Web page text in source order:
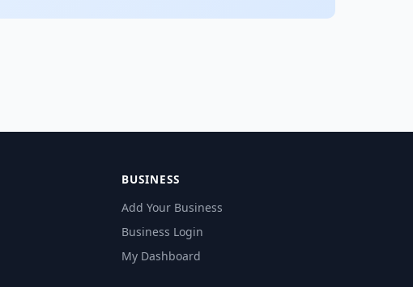
BUSINESS
Add Your Business
Business Login
My Dashboard